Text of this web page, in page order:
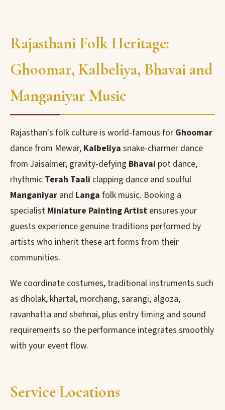
Rajasthani Folk Heritage:
Ghoomar, Kalbeliya, Bhavai and
Manganiyar Music
Rajasthan's folk culture is world-famous for Ghoomar
dance from Mewar, Kalbeliya snake-charmer dance
from Jaisalmer, gravity-defying Bhavai pot dance,
rhythmic Terah Taali clapping dance and soulful
Manganiyar and Langa folk music. Booking a
specialist Miniature Painting Artist ensures your
guests experience genuine traditions performed by
artists who inherit these art forms from their
communities.
We coordinate costumes, traditional instruments such
as dholak, khartal, morchang, sarangi, algoza,
ravanhatta and shehnai, plus entry timing and sound
requirements so the performance integrates smoothly
with your event flow.
Service Locations